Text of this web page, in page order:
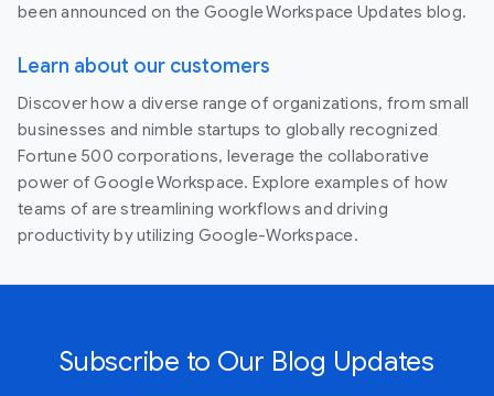
been announced on the Google Workspace Updates blog.
Learn about our customers
Discover how a diverse range of organizations, from small
businesses and nimble startups to globally recognized
Fortune 500 corporations, leverage the collaborative
power of Google Workspace. Explore examples of how
teams of are streamlining workflows and driving
productivity by utilizing Google-Workspace.
Subscribe to Our Blog Updates